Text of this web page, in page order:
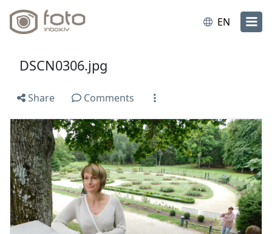
EN
DSCN0306.jpg
Share Comments